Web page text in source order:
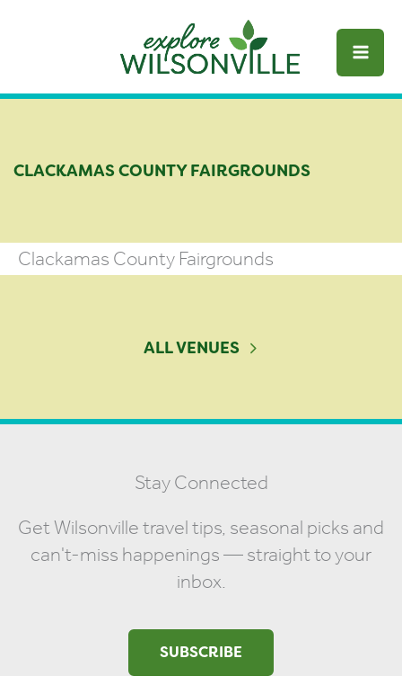
CLACKAMAS COUNTY FAIRGROUNDS
Clackamas County Fairgrounds
ALL VENUES
Stay Connected
Get Wilsonville travel tips, seasonal picks and
can't-miss happenings — straight to your
inbox.
SUBSCRIBE